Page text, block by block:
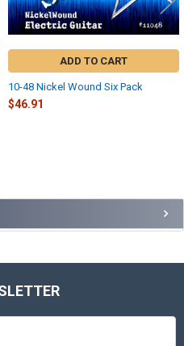
ADD TO CART
10-48 Nickel Wound Six Pack
$46.91